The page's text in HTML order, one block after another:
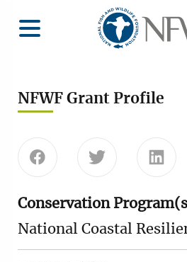
Toggle Menu
NFWF Grant Profile
Conservation
National Coastal